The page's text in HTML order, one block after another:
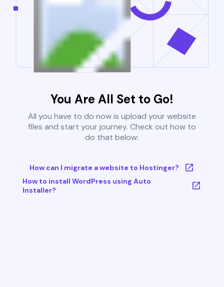
You Are All Set to Go!
All you have to do now is upload your website
files and start your journey. Check out how to
do that below:
How can I migrate a website to Hostinger?
How to install WordPress using Auto
Installer?